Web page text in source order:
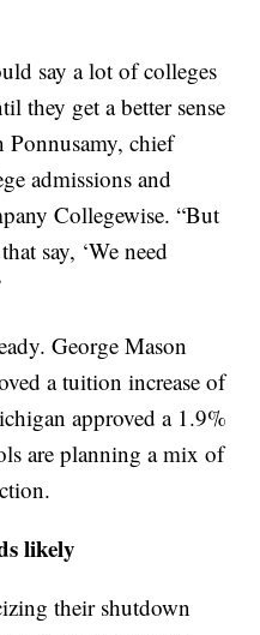
say a lot of colleges
they get a better sense
Ponnusamy, chief
admissions and
Collegewise. “But
say, ‘We need
George Mason
a tuition increase of
approved a 1.9%
are planning a mix of
likely
their shutdown